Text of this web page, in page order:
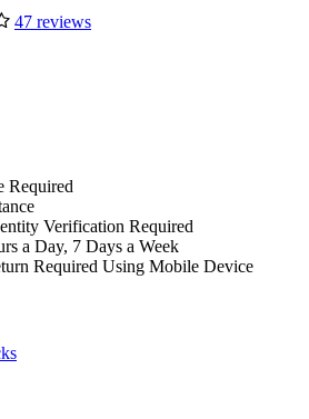
47 reviews
Required
Verification Required
a Day, 7 Days a Week
Required Using Mobile Device